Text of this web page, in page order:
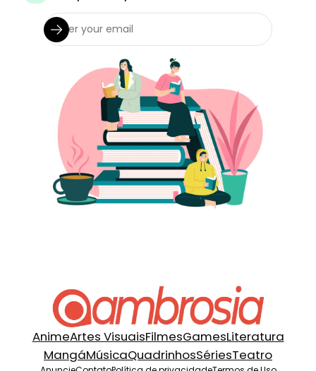
AnimeArtes VisuaisFilmesGamesLiteratura
MangáMúsicaQuadrinhosSériesTeatro